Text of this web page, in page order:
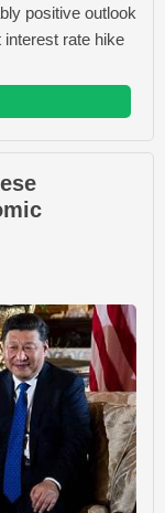
positive outlook
rate hike